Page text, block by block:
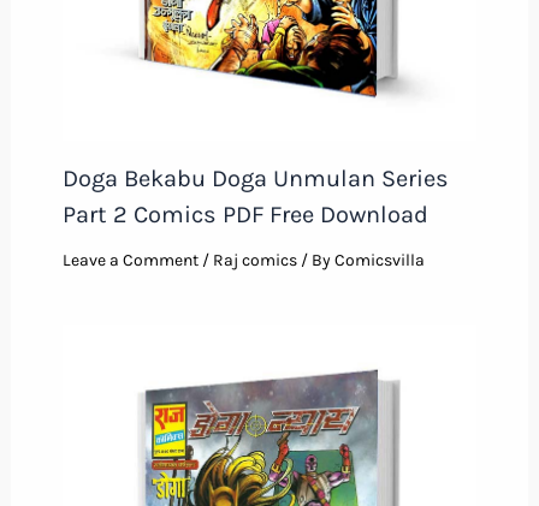
Doga Bekabu Doga Unmulan Series
Part 2 Comics PDF Free Download
Leave a Comment / Raj comics/ ByComicsvilla